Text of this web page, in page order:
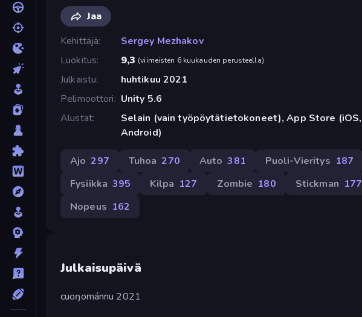
Jaa
Kehittäjä
Sergey Mezhakov
Luokitus
9,3 (viimeisten 6 kuukauden perusteella)
Julkaistu
huhtikuu 2021
Pelimoottori
Unity 5.6
Alustat
Selain (vain työpöytätietokoneet), App Store (iOS,
Android)
Ajo 297 Tuhoa 270 Auto 381 Puoli-Vieritys 187
Fysiikka 395 Kilpa 127 Zombie 180 Stickman 177
Nopeus 162
Julkaisupäivä
cuoŋománnu 2021